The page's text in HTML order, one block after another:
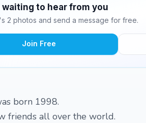
waiting to hear from you
2 photos and send a message for free.
Join Free
born 1998.
friends all over the world.